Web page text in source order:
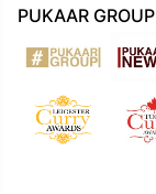
PUKAAR GROUP